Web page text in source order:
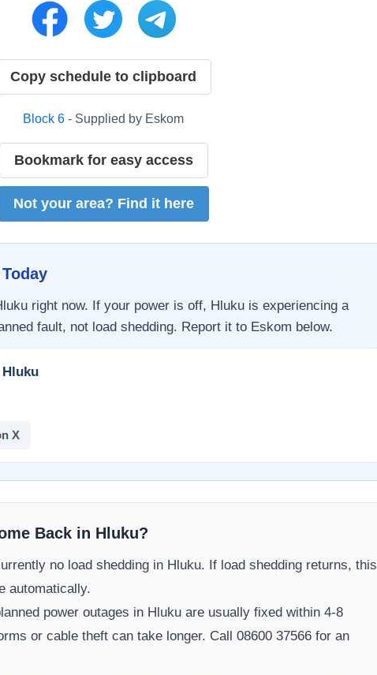
Copy schedule to clipboard
Block 6 - Supplied by Eskom
Bookmark for easy access
Not your area? Find it here
Today
right now. If your power is off, Hlukuis experiencing a
fault, not load shedding. Report it to Eskom below.
Hluku
X
Back in Hluku?
no load shedding in Hluku. If load shedding returns, this
automatically.
power outages in Hluku are usually fixed within 4-8
or cable theft can take longer. Call 08600 37566​ for an